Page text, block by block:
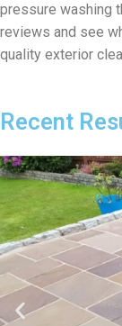
pressure washing
reviews and see
quality exterior
Recent